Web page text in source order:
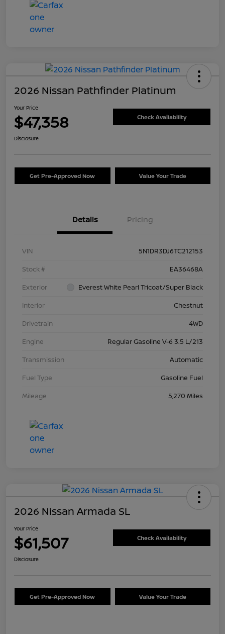
2026 Nissan Pathfinder Platinum
Your Price
$47,358 Check Availability
Disclosure
Get Pre-Approved Now Value Your Trade
Details Pricing
VIN
5N1DR3DJ6TC212153
Stock #
EA36468A
Exterior
Everest White Pearl Tricoat/Super Black
Interior
Chestnut
Drivetrain
4WD
Engine
Regular Gasoline V-6 3.5 L/213
Transmission
Automatic
Fuel Type
Gasoline Fuel
Mileage
5,270 Miles
2026 Nissan Armada SL
Your Price
$61,507 Check Availability
Disclosure
Get Pre-Approved Now Value Your Trade